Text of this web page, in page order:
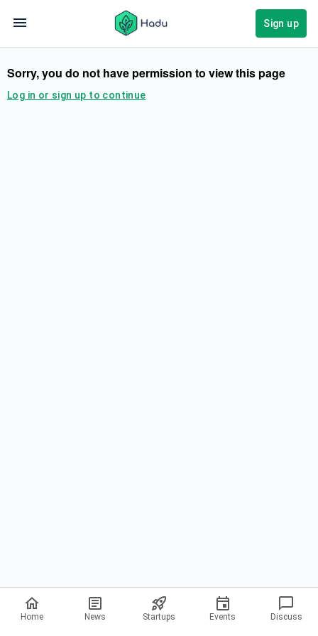
Sign up
Sorry, you do not have permission to view this page
Log in or sign up to continue
Home News Startups Events Discuss
Privacy Policy